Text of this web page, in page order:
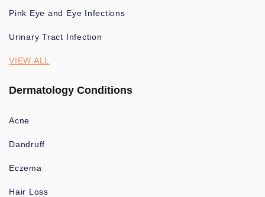
Pink Eye and Eye Infections
Urinary Tract Infection
VIEW ALL
Dermatology Conditions
Acne
Dandruff
Eczema
Hair Loss